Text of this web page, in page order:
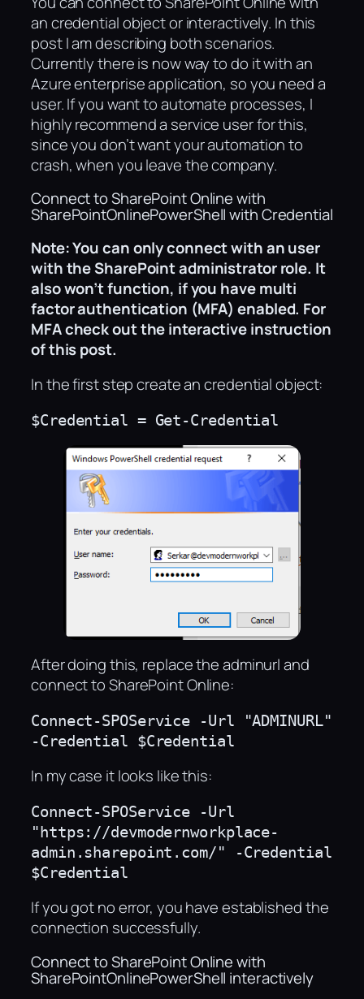
an credential object or interactively. In this
post I am describing both scenarios.
Currently there is now way to do it with an
Azure enterprise application, so you need a
user. If you want to automate processes, I
highly recommend a service user for this,
since you don’t want your automation to
crash, when you leave the company.
Connect to SharePoint Online with
SharePointOnlinePowerShell with Credential
Note: You can only connect with an user
with the SharePoint administrator role. It
also won’t function, if you have multi
factor authentication (MFA) enabled. For
MFA check out the interactive instruction
of this post.
In the first step create an credential object:
$Credential = Get-Credential
After doing this, replace the adminurl and
connect to SharePoint Online:
Connect-SPOService -Url "ADMINURL"
-Credential $Credential
In my case it looks like this:
Connect-SPOService -Url
"https://devmodernworkplace-
admin.sharepoint.com/" -Credential
$Credential
If you got no error, you have established the
connection successfully.
Connect to SharePoint Online with
SharePointOnlinePowerShell interactively